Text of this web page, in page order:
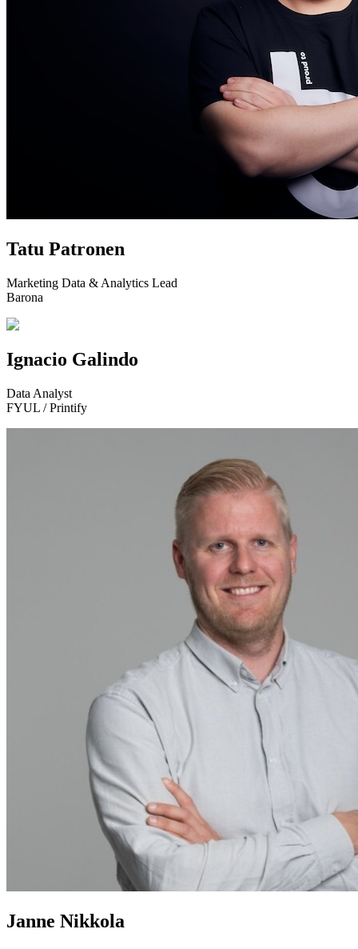
Tatu Patronen
Marketing Data & Analytics Lead
Barona
Ignacio Galindo
Data Analyst
FYUL / Printify
Janne Nikkola